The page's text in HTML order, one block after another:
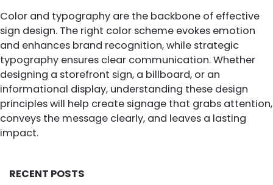
Color and typography are the backbone of effective
sign design. The right color scheme evokes emotion
and enhances brand recognition, while strategic
typography ensures clear communication. Whether
designing a storefront sign, a billboard, or an
informational display, understanding these design
principles will help create signage that grabs attention,
conveys the message clearly, and leaves a lasting
impact.
RECENT POSTS